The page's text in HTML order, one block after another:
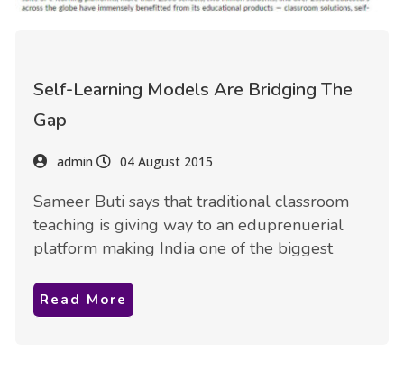
Self-Learning Models Are Bridging The
Gap
admin 04 August 2015
Sameer Buti says that traditional classroom
teaching is giving way to an eduprenuerial
platform making India one of the biggest
Read More